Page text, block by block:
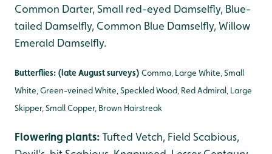
Common Darter, Small red-eyed Damselfly, Blue-
tailed Damselfly, Common Blue Damselfly, Willow
Emerald Damselfly.
Butterflies: (late August surveys) Comma, Large White, Small
White, Green-veined White, Speckled Wood, Red Admiral, Large
Skipper, Small Copper, Brown Hairstreak
Flowering plants:Tufted Vetch, Field Scabious,